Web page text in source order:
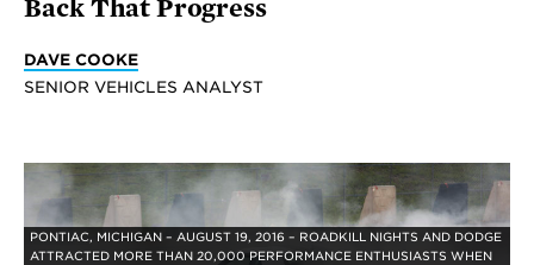
Back That Progress
DAVE COOKE
SENIOR VEHICLES ANALYST
PONTIAC, MICHIGAN – AUGUST 19, 2016 – ROADKILL NIGHTS AND DODGE
ATTRACTED MORE THAN 20,000 PERFORMANCE ENTHUSIASTS WHEN